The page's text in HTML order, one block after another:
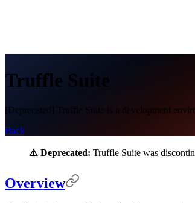
Truffle Suite
[Deprecated] Truffle Suite is a development
Back
⚠️ Deprecated: Truffle Suite was
Overview